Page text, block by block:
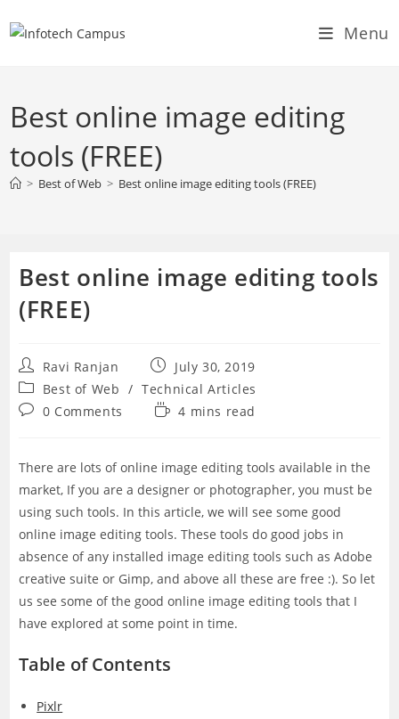
to
Menu
Best online image editing
tools (FREE)
> Best of Web > Best online image editing tools (FREE)
Best online image editing tools
(FREE)
Post
author:
Ravi Ranjan
Post
published:
July 30, 2019
Post
category:
Best of Web / Technical Articles
Post0 Comments
Reading4 mins read
There are lots of online image editing tools available in the
market, If you are a designer or photographer, you must be
using such tools. In this article, we will see some good
online image editing tools. These tools do good jobs in
absence of any installed image editing tools such as Adobe
creative suite or Gimp, and above all these are free :). So let
us see some of the good online image editing tools that I
have explored at some point in time.
Table of Contents
Pixlr